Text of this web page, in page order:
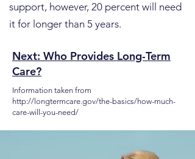
support, however, 20 percent will need
it for longer than 5 years.
Next: Who Provides Long-Term
Care?
Information taken from
http://longtermcare.gov/the-basics/how-much-
care-will-you-need/